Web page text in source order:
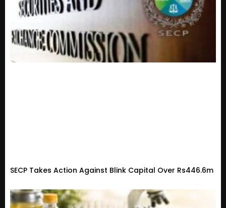
SECP Takes Action Against Blink Capital Over Rs446.6m